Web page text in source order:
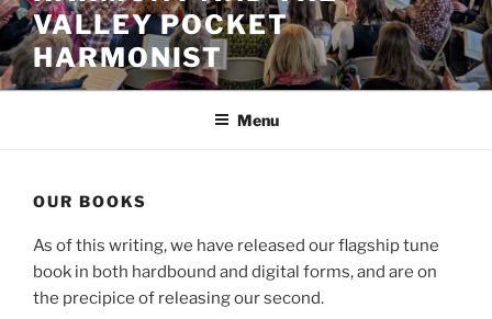
VALLEY POCKET
HARMONIST
Menu
OUR BOOKS
As of this writing, we have released our flagship tune
book in both hardbound and digital forms, and are on
the precipice of releasing our second.